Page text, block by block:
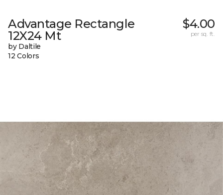
Advantage Rectangle
12X24 Mt
by Daltile
12 Colors
$4.00
per sq. ft.